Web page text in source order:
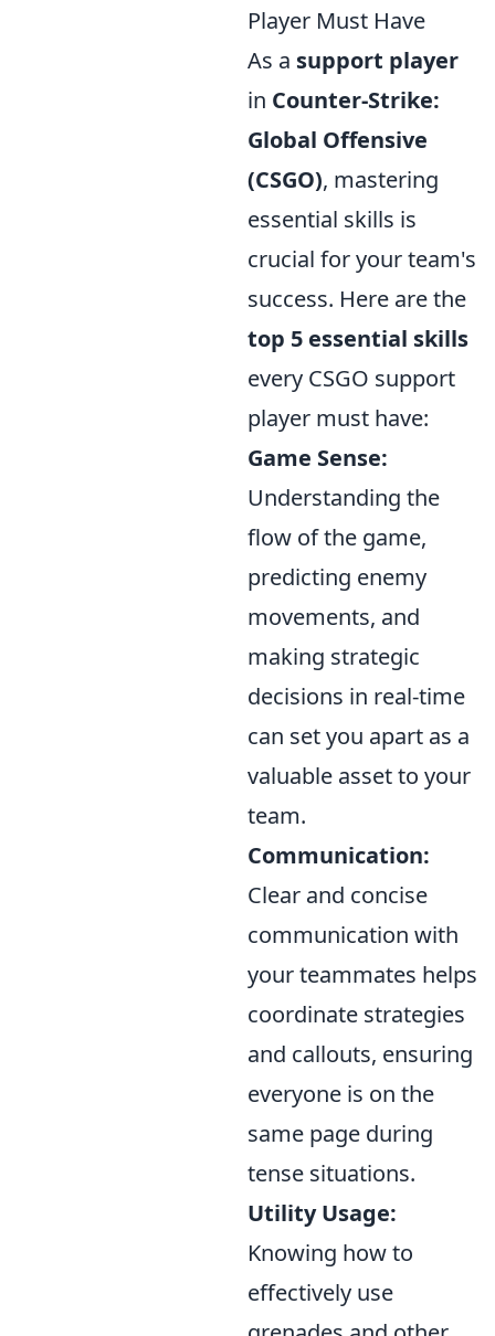
Player Must Have
As a support player
in Counter-Strike:
Global Offensive
(CSGO), mastering
essential skills is
crucial for your team's
success. Here are the
top 5 essential skills
every CSGO support
player must have:
Game Sense:
Understanding the
flow of the game,
predicting enemy
movements, and
making strategic
decisions in real-time
can set you apart as a
valuable asset to your
team.
Communication:
Clear and concise
communication with
your teammates helps
coordinate strategies
and callouts, ensuring
everyone is on the
same page during
tense situations.
Utility Usage:
Knowing how to
effectively use